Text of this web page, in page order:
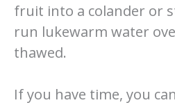
fruit into a colander or
run lukewarm water
thawed.
If you have time, you